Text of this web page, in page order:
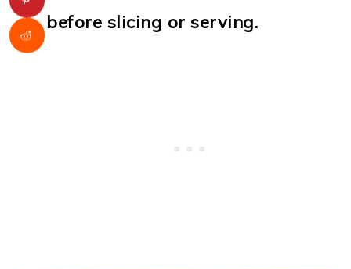
before slicing or serving.